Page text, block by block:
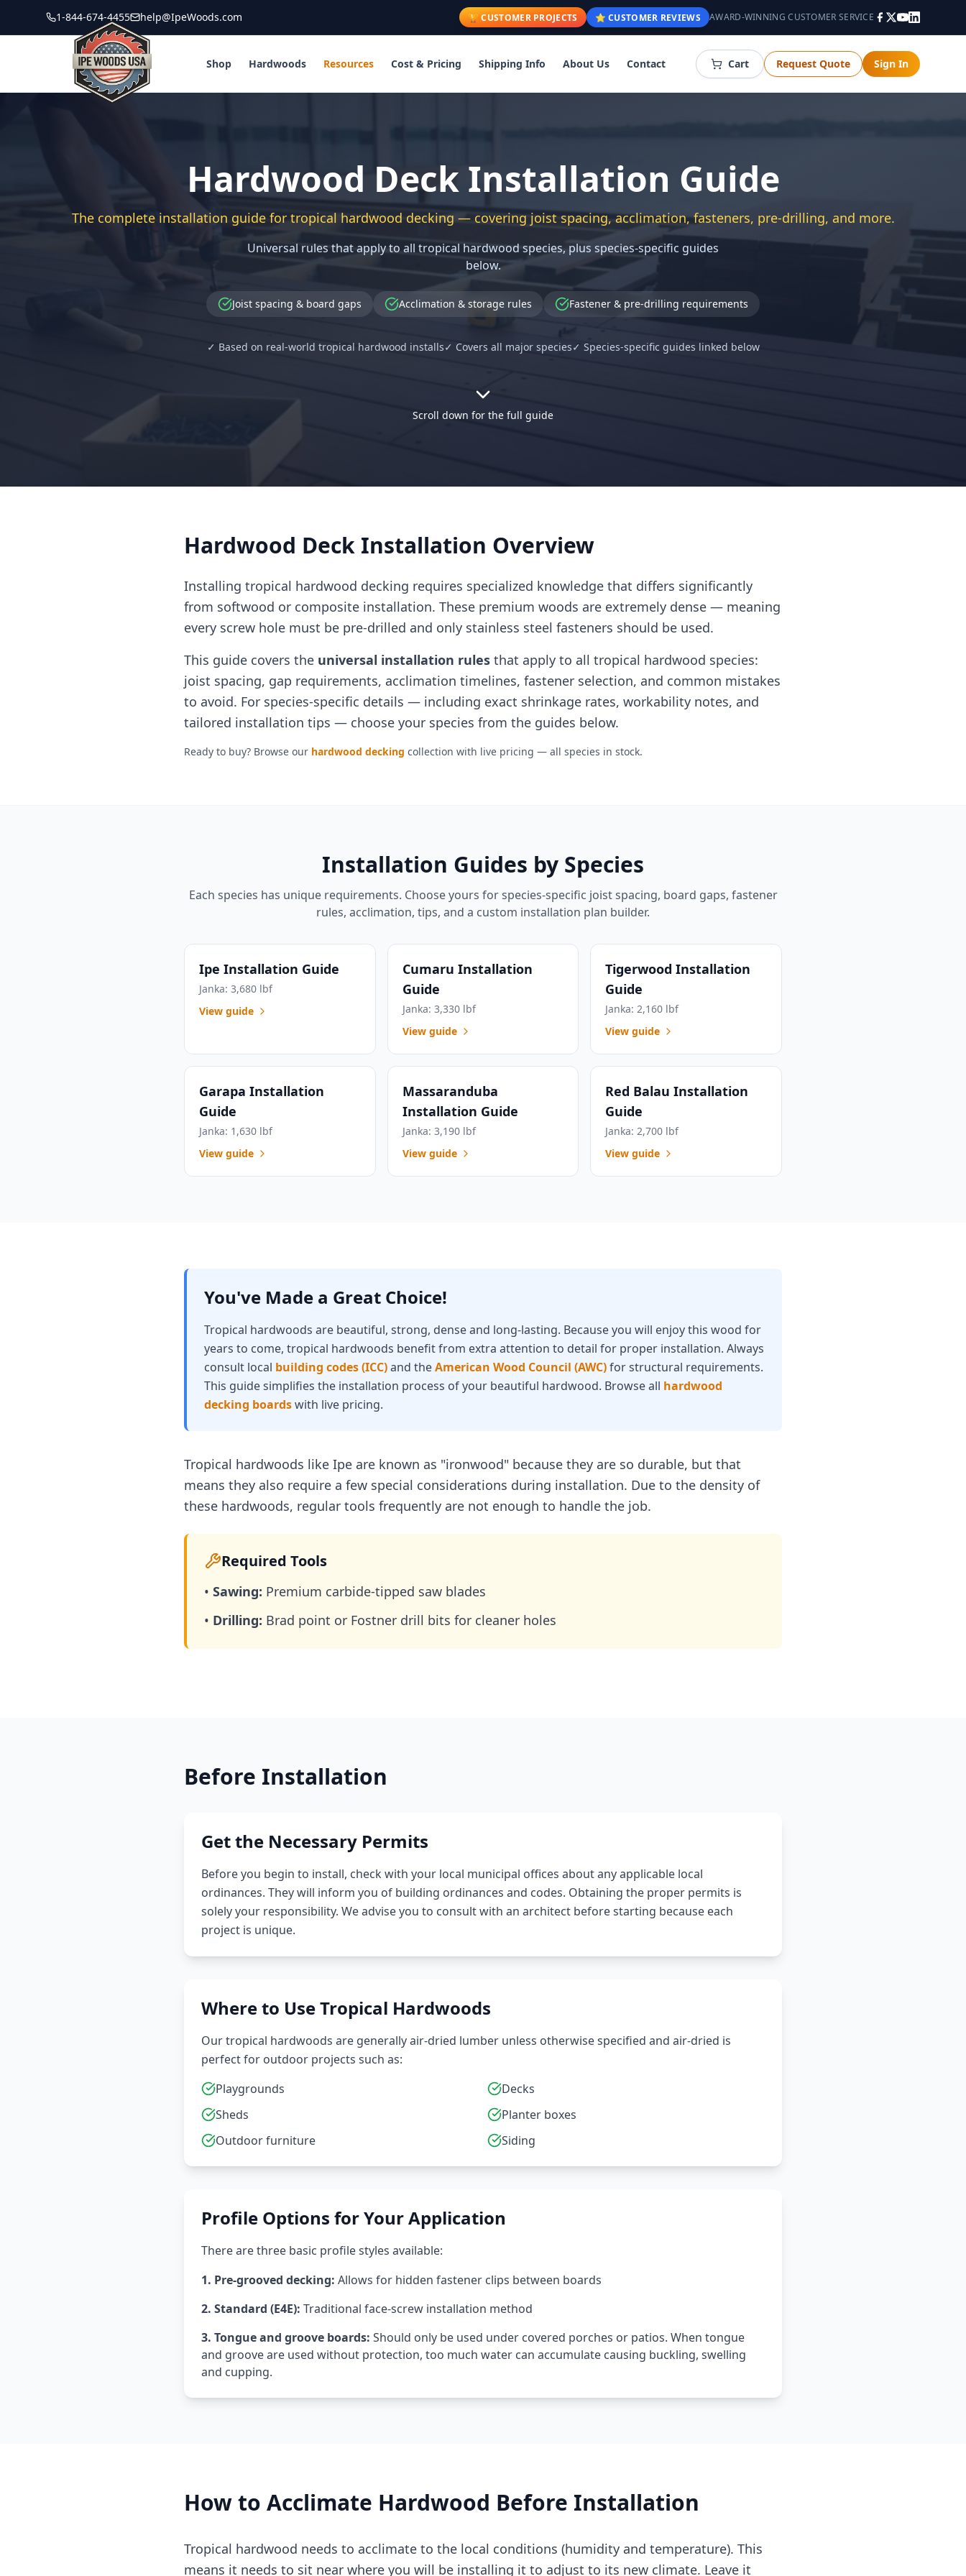
1-844-674-4455 help@IpeWoods.com 🏆 CUSTOMER PROJECTS ⭐ CUSTOMER REVIEWS AWARD-WINNING CUSTOMER SERVICE
Shop Hardwoods Resources Cost & Pricing Shipping Info About Us Contact Cart Request Quote Sign In
Hardwood Deck Installation Guide
The complete installation guide for tropical hardwood decking — covering joist spacing, acclimation, fasteners, pre-drilling, and more.
Universal rules that apply to all tropical hardwood species, plus species-specific guides
below.
Joist spacing & board gaps Acclimation & storage rules Fastener & pre-drilling requirements
✓ Based on real-world tropical hardwood installs✓ Covers all major species✓ Species-specific guides linked below
Scroll down for the full guide
Hardwood Deck Installation Overview
Installing tropical hardwood decking requires specialized knowledge that differs significantly
from softwood or composite installation. These premium woods are extremely dense — meaning
every screw hole must be pre-drilled and only stainless steel fasteners should be used.
This guide covers the universal installation rules that apply to all tropical hardwood species:
joist spacing, gap requirements, acclimation timelines, fastener selection, and common mistakes
to avoid. For species-specific details — including exact shrinkage rates, workability notes, and
tailored installation tips — choose your species from the guides below.
Ready to buy? Browse our hardwood decking collection with live pricing — all species in stock.
Installation Guides by Species
Each species has unique requirements. Choose yours for species-specific joist spacing, board gaps, fastener
rules, acclimation, tips, and a custom installation plan builder.
Ipe Installation Guide
Janka: 3,680 lbf
View guide
Cumaru Installation
Guide
Janka: 3,330 lbf
View guide
Tigerwood Installation
Guide
Janka: 2,160 lbf
View guide
Garapa Installation
Guide
Janka: 1,630 lbf
View guide
Massaranduba
Installation Guide
Janka: 3,190 lbf
View guide
Red Balau Installation
Guide
Janka: 2,700 lbf
View guide
You've Made a Great Choice!
Tropical hardwoods are beautiful, strong, dense and long-lasting. Because you will enjoy this wood for
years to come, tropical hardwoods benefit from extra attention to detail for proper installation. Always
consult local building codes (ICC)and theAmerican Wood Council (AWC)for structural requirements.
This guide simplifies the installation process of your beautiful hardwood. Browse all hardwood
decking boardswith live pricing.
Tropical hardwoods like Ipe are known as "ironwood" because they are so durable, but that
means they also require a few special considerations during installation. Due to the density of
these hardwoods, regular tools frequently are not enough to handle the job.
Required Tools
• Sawing: Premium carbide-tipped saw blades
• Drilling: Brad point or Fostner drill bits for cleaner holes
Before Installation
Get the Necessary Permits
Before you begin to install, check with your local municipal offices about any applicable local
ordinances. They will inform you of building ordinances and codes. Obtaining the proper permits is
solely your responsibility. We advise you to consult with an architect before starting because each
project is unique.
Where to Use Tropical Hardwoods
Our tropical hardwoods are generally air-dried lumber unless otherwise specified and air-dried is
perfect for outdoor projects such as:
Playgrounds
Decks
Sheds
Planter boxes
Outdoor furniture
Siding
Profile Options for Your Application
There are three basic profile styles available:
1. Pre-grooved decking: Allows for hidden fastener clips between boards
2. Standard (E4E): Traditional face-screw installation method
3. Tongue and groove boards: Should only be used under covered porches or patios. When tongue
and groove are used without protection, too much water can accumulate causing buckling, swelling
and cupping.
How to Acclimate Hardwood Before Installation
Tropical hardwood needs to acclimate to the local conditions (humidity and temperature). This
means it needs to sit near where you will be installing it to adjust to its new climate. Leave it